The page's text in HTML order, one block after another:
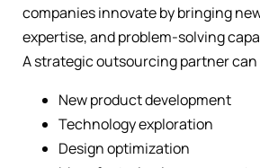
companies innovate by bringing
expertise, and problem-solving
A strategic outsourcing partner
New product development
Technology exploration
Design optimization